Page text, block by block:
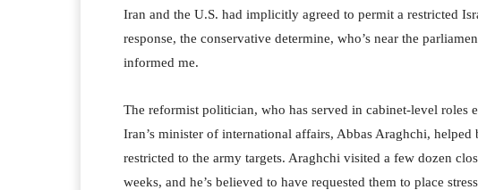
Iran and the U.S. had implicitly agreed to permit a restricted
response, the conservative determine, who’s near the
informed me.
The reformist politician, who has served in cabinet-level roles
Iran’s minister of international affairs, Abbas Araghchi, helped
restricted to the army targets. Araghchi visited a few dozen
weeks, and he’s believed to have requested them to place